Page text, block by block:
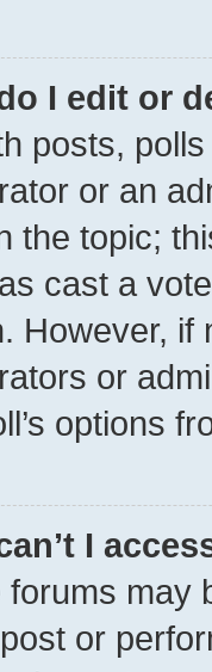
I edit or
posts,
or an
the topic;
cast a
However, if
or
options
I
forums may
or